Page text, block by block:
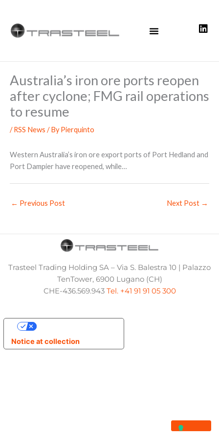
content
Australia’s iron ore ports reopen
after cyclone; FMG rail operations
to resume
/RSS News / ByPierquinto
Western Australia’s iron ore export ports of Port Hedland and
Port Dampier have reopened, while…
← Previous Post Next Post →
Trasteel Trading Holding SA – Via S. Balestra 10 | Palazzo
TenTower, 6900 Lugano (CH)
CHE-436.569.943 Tel. +41 91 91 05 300
Notice at collection
Your Privacy Choices